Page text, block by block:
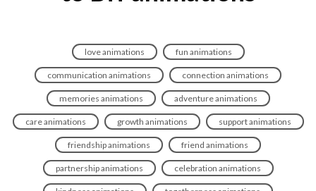
love animations fun animations
communication animations connection animations
memories animations adventure animations
care animations growth animations support animations
friendship animations friend animations
partnership animations celebration animations